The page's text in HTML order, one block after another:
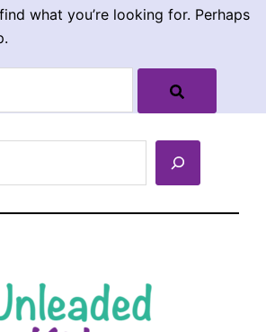
what you’re looking for. Perhaps